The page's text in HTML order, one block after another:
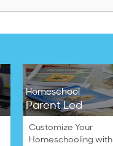
Homeschool
Parent Led
Customize Your
Homeschooling with